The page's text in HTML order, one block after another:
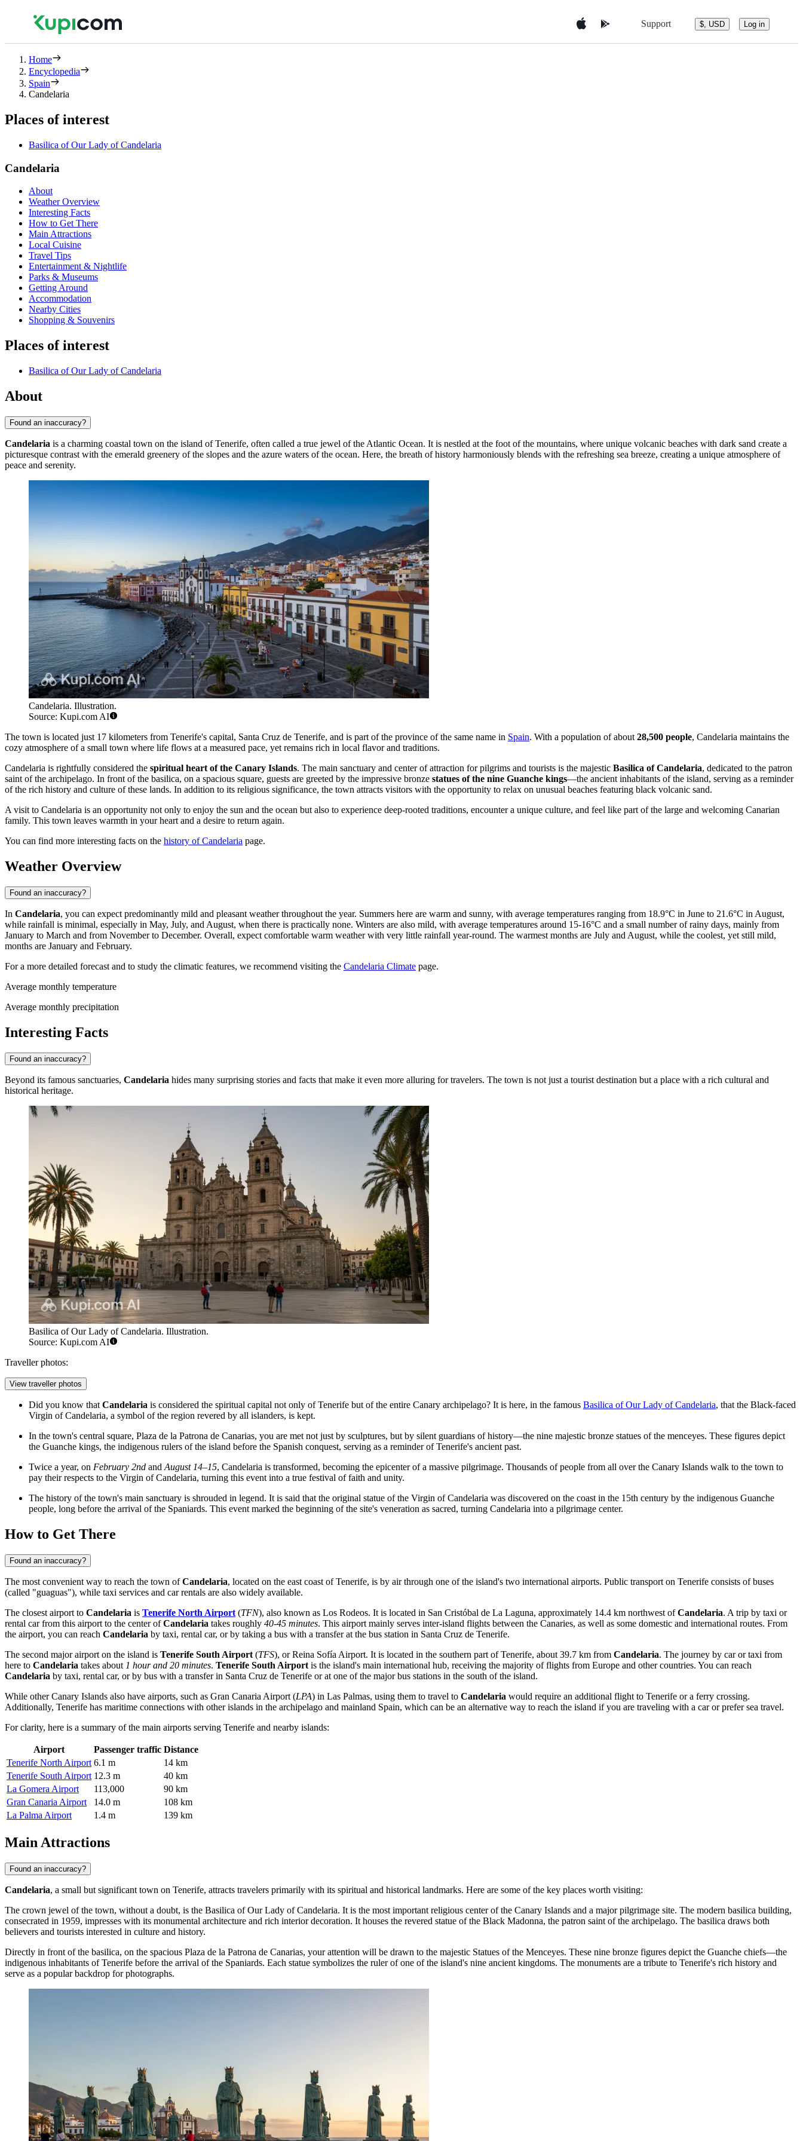
Support $, USD Log in
Home
Encyclopedia
Spain
Candelaria
Places of interest
Basilica of Our Lady of Candelaria
Candelaria
About
Weather Overview
Interesting Facts
How to Get There
Main Attractions
Local Cuisine
Travel Tips
Entertainment & Nightlife
Parks & Museums
Getting Around
Accommodation
Nearby Cities
Shopping & Souvenirs
Places of interest
Basilica of Our Lady of Candelaria
About
Found an inaccuracy?
Candelaria is a charming coastal town on the island of Tenerife, often called a true jewel of the Atlantic Ocean. It is nestled at the foot of the mountains, where unique volcanic beaches with dark sand create a
picturesque contrast with the emerald greenery of the slopes and the azure waters of the ocean. Here, the breath of history harmoniously blends with the refreshing sea breeze, creating a unique atmosphere of
peace and serenity.
Candelaria. Illustration.
Source: Kupi.com AI
The town is located just 17 kilometers from Tenerife's capital, Santa Cruz de Tenerife, and is part of the province of the same name in Spain. With a population of about 28,500 people, Candelaria maintains the
cozy atmosphere of a small town where life flows at a measured pace, yet remains rich in local flavor and traditions.
Candelaria is rightfully considered the spiritual heart of the Canary Islands. The main sanctuary and center of attraction for pilgrims and tourists is the majestic Basilica of Candelaria, dedicated to the patron
saint of the archipelago. In front of the basilica, on a spacious square, guests are greeted by the impressive bronze statues of the nine Guanche kings—the ancient inhabitants of the island, serving as a reminder
of the rich history and culture of these lands. In addition to its religious significance, the town attracts visitors with the opportunity to relax on unusual beaches featuring black volcanic sand.
A visit to Candelaria is an opportunity not only to enjoy the sun and the ocean but also to experience deep-rooted traditions, encounter a unique culture, and feel like part of the large and welcoming Canarian
family. This town leaves warmth in your heart and a desire to return again.
You can find more interesting facts on the history of Candelaria page.
Weather Overview
Found an inaccuracy?
In Candelaria, you can expect predominantly mild and pleasant weather throughout the year. Summers here are warm and sunny, with average temperatures ranging from 18.9°C in June to 21.6°C in August,
while rainfall is minimal, especially in May, July, and August, when there is practically none. Winters are also mild, with average temperatures around 15-16°C and a small number of rainy days, mainly from
January to March and from November to December. Overall, expect comfortable warm weather with very little rainfall year-round. The warmest months are July and August, while the coolest, yet still mild,
months are January and February.
For a more detailed forecast and to study the climatic features, we recommend visiting the Candelaria Climate page.
Average monthly temperature
Average monthly precipitation
Interesting Facts
Found an inaccuracy?
Beyond its famous sanctuaries, Candelaria hides many surprising stories and facts that make it even more alluring for travelers. The town is not just a tourist destination but a place with a rich cultural and
historical heritage.
Basilica of Our Lady of Candelaria. Illustration.
Source: Kupi.com AI
Traveller photos:
View traveller photos
Did you know that Candelaria is considered the spiritual capital not only of Tenerife but of the entire Canary archipelago? It is here, in the famous Basilica of Our Lady of Candelaria, that the Black-faced
Virgin of Candelaria, a symbol of the region revered by all islanders, is kept.
In the town's central square, Plaza de la Patrona de Canarias, you are met not just by sculptures, but by silent guardians of history—the nine majestic bronze statues of the menceyes. These figures depict
the Guanche kings, the indigenous rulers of the island before the Spanish conquest, serving as a reminder of Tenerife's ancient past.
Twice a year, on February 2nd and August 14–15, Candelaria is transformed, becoming the epicenter of a massive pilgrimage. Thousands of people from all over the Canary Islands walk to the town to
pay their respects to the Virgin of Candelaria, turning this event into a true festival of faith and unity.
The history of the town's main sanctuary is shrouded in legend. It is said that the original statue of the Virgin of Candelaria was discovered on the coast in the 15th century by the indigenous Guanche
people, long before the arrival of the Spaniards. This event marked the beginning of the site's veneration as sacred, turning Candelaria into a pilgrimage center.
How to Get There
Found an inaccuracy?
The most convenient way to reach the town ofCandelaria, located on the east coast of Tenerife, is by air through one of the island's two international airports. Public transport on Tenerife consists of buses
(called "guaguas"), while taxi services and car rentals are also widely available.
The closest airport to Candelaria is Tenerife North Airport (TFN), also known as Los Rodeos. It is located in San Cristóbal de La Laguna, approximately 14.4 km northwest ofCandelaria. A trip by taxi or
rental car from this airport to the center ofCandelaria takes roughly 40-45 minutes. This airport mainly serves inter-island flights between the Canaries, as well as some domestic and international routes. From
the airport, you can reach Candelaria by taxi, rental car, or by taking a bus with a transfer at the bus station in Santa Cruz de Tenerife.
The second major airport on the island is Tenerife South Airport (TFS), or Reina Sofía Airport. It is located in the southern part of Tenerife, about 39.7 km from Candelaria. The journey by car or taxi from
here to Candelaria takes about 1 hour and 20 minutes. Tenerife South Airport is the island's main international hub, receiving the majority of flights from Europe and other countries. You can reach
Candelaria by taxi, rental car, or by bus with a transfer in Santa Cruz de Tenerife or at one of the major bus stations in the south of the island.
While other Canary Islands also have airports, such as Gran Canaria Airport (LPA) in Las Palmas, using them to travel to Candelaria would require an additional flight to Tenerife or a ferry crossing.
Additionally, Tenerife has maritime connections with other islands in the archipelago and mainland Spain, which can be an alternative way to reach the island if you are traveling with a car or prefer sea travel.
For clarity, here is a summary of the main airports serving Tenerife and nearby islands:
Airport Passenger traffic Distance
Tenerife North Airport 6.1 m
14 km
Tenerife South Airport 12.3 m
40 km
La Gomera Airport
113,000
90 km
Gran Canaria Airport
14.0 m
108 km
La Palma Airport
1.4 m 139 km
Main Attractions
Found an inaccuracy?
Candelaria, a small but significant town on Tenerife, attracts travelers primarily with its spiritual and historical landmarks. Here are some of the key places worth visiting:
The crown jewel of the town, without a doubt, is the Basilica of Our Lady of Candelaria. It is the most important religious center of the Canary Islands and a major pilgrimage site. The modern basilica building,
consecrated in 1959, impresses with its monumental architecture and rich interior decoration. It houses the revered statue of the Black Madonna, the patron saint of the archipelago. The basilica draws both
believers and tourists interested in culture and history.
Directly in front of the basilica, on the spacious Plaza de la Patrona de Canarias, your attention will be drawn to the majestic Statues of the Menceyes. These nine bronze figures depict the Guanche chiefs—the
indigenous inhabitants of Tenerife before the arrival of the Spaniards. Each statue symbolizes the ruler of one of the island's nine ancient kingdoms. The monuments are a tribute to Tenerife's rich history and
serve as a popular backdrop for photographs.